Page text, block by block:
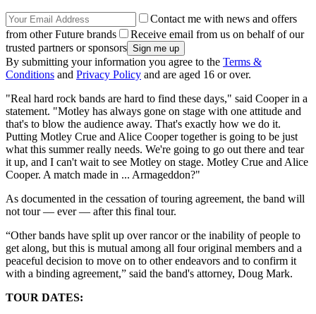
Contact me with news and offers
from other Future brands
Receive email from us on behalf of our
trusted partners or sponsors
By submitting your information you agree to the Terms &
Conditions and Privacy Policy and are aged 16 or over.
"Real hard rock bands are hard to find these days," said Cooper in a
statement. "Motley has always gone on stage with one attitude and
that's to blow the audience away. That's exactly how we do it.
Putting Motley Crue and Alice Cooper together is going to be just
what this summer really needs. We're going to go out there and tear
it up, and I can't wait to see Motley on stage. Motley Crue and Alice
Cooper. A match made in ... Armageddon?"
As documented in the cessation of touring agreement, the band will
not tour — ever — after this final tour.
“Other bands have split up over rancor or the inability of people to
get along, but this is mutual among all four original members and a
peaceful decision to move on to other endeavors and to confirm it
with a binding agreement,” said the band's attorney, Doug Mark.
TOUR DATES: